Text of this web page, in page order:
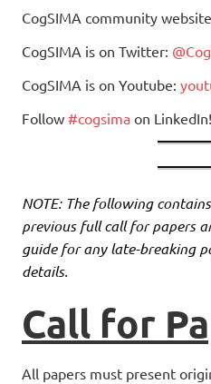
CogSIMA community
CogSIMA is on Twitter:
CogSIMA is on Youtube:
Follow #cogsima on LinkedIn!
NOTE: The following
previous full call for papers
guide for any late-breaking
details.
Call for
All papers must present